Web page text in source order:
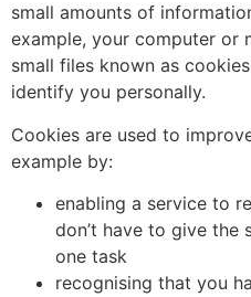
small amounts of
example, your computer or
small files known as
identify you personally.
Cookies are used to
example by:
enabling a service to
don’t have to give the
one task
recognising that you